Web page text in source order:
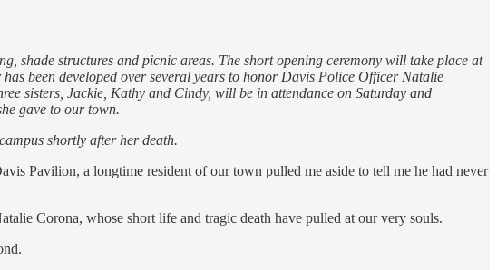
shade structures and picnic areas. The short opening ceremony will take place at
been developed over several years to honor Davis Police Officer Natalie
sisters, Jackie, Kathy and Cindy, will be in attendance on Saturday and
gave to our town.
shortly after her death.
Pavilion, a longtime resident of our town pulled me aside to tell me he had never
Corona, whose short life and tragic death have pulled at our very souls.